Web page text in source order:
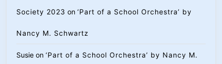
Society 2023 on ‘Part of a School Orchestra’ by
Nancy M. Schwartz
Susie on ‘Part of a School Orchestra’ by Nancy M.